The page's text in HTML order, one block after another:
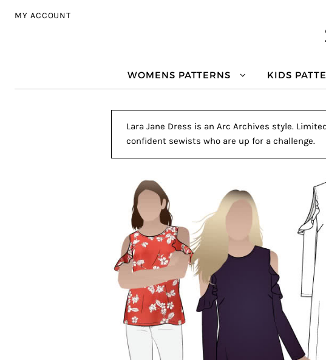
MY ACCOUNT
WOMENS PATTERNS KIDS
Lara Jane Dress is an Arc Archives style.
confident sewists who are up for a challenge.